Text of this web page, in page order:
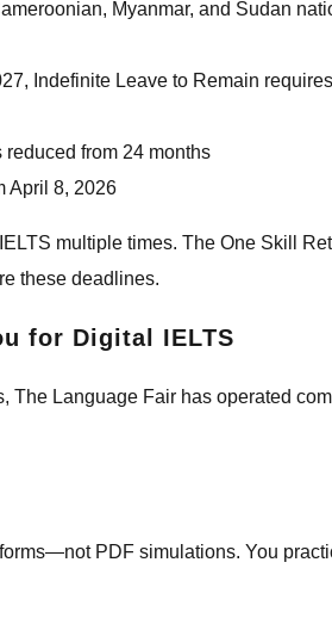
Myanmar, and Sudan
Indefinite Leave to Remain
from 24 months
April 8, 2026
multiple times. The One Skill
these deadlines.
for Digital IELTS
The Language Fair has operated
PDF simulations. You